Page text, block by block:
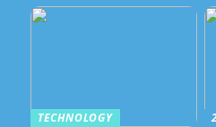
TECHNOLOGY